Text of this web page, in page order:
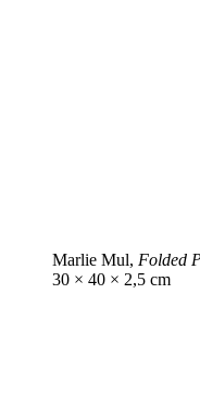
Marlie Mul, Folded
30 × 40 × 2,5 cm